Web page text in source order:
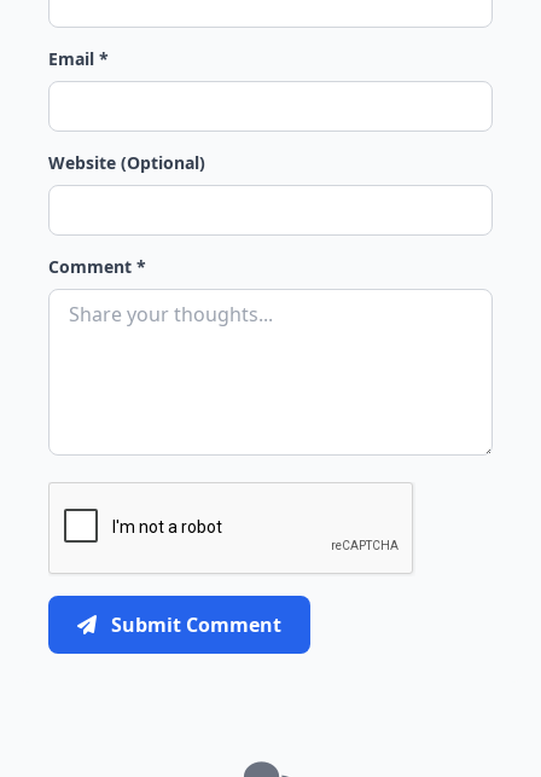
Email *
Website (Optional)
Comment *
Submit Comment